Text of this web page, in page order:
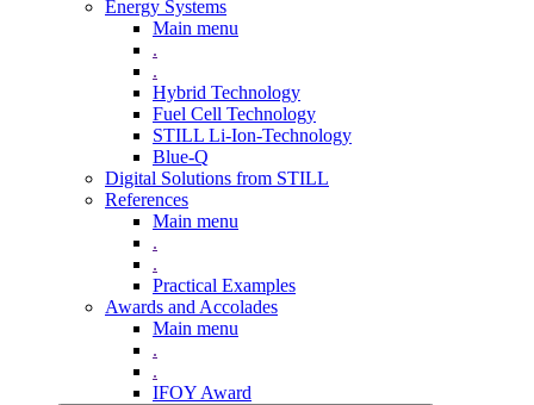
Energy Systems
Main menu
.
.
Hybrid Technology
Fuel Cell Technology
STILL Li-Ion-Technology
Blue-Q
Digital Solutions from STILL
References
Main menu
.
.
Practical Examples
Awards and Accolades
Main menu
.
.
IFOY Award